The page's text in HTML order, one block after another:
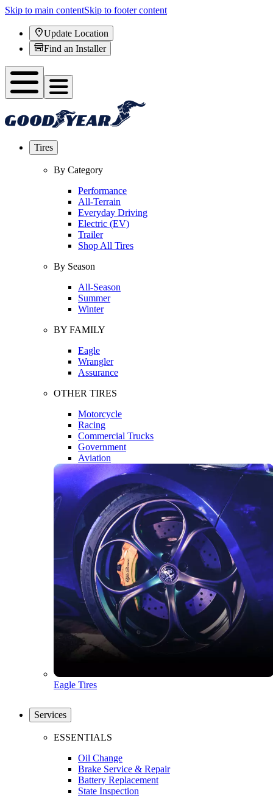
Skip to main contentSkip to footer content
Update Location
Find an Installer
Tires
By Category
Performance
All-Terrain
Everyday Driving
Electric (EV)
Trailer
Shop All Tires
By Season
All-Season
Summer
Winter
BY FAMILY
Eagle
Wrangler
Assurance
OTHER TIRES
Motorcycle
Racing
Commercial Trucks
Government
Aviation
Eagle Tires
Services
ESSENTIALS
Oil Change
Brake Service & Repair
Battery Replacement
State Inspection